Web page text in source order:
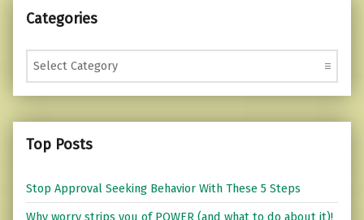
Categories
Categories
Top Posts
Stop Approval Seeking Behavior With These 5 Steps
Why worry strips you of POWER (and what to do about it)!